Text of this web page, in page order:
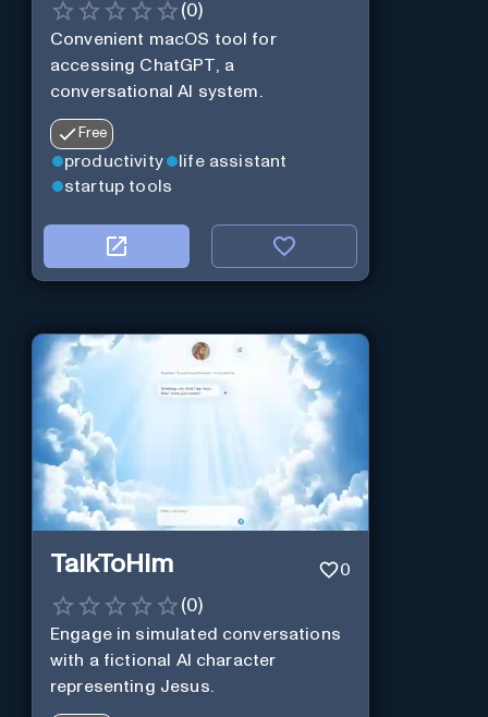
(0)
Convenient macOS tool for
accessing ChatGPT, a
conversational AI system.
Free
productivity
life assistant
startup tools
TalkToHim 0
(0)
Engage in simulated conversations
with a fictional AI character
representing Jesus.